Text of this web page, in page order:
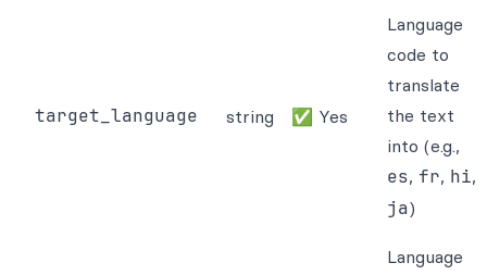
target_language string ✅ Yes
Language
code to
translate
the text
into (e.g.,
es, fr, hi,
ja)
Language